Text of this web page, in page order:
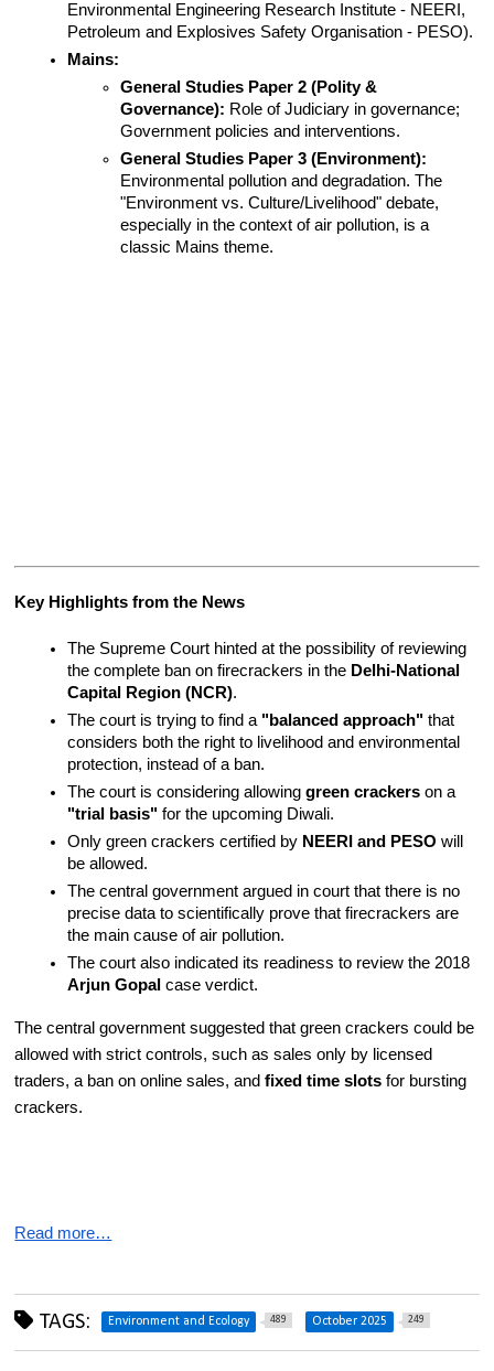
Environmental Engineering Research Institute - NEERI,
Petroleum and Explosives Safety Organisation - PESO).
Mains:
General Studies Paper 2 (Polity &
Governance): Role of Judiciary in governance;
Government policies and interventions.
General Studies Paper 3 (Environment):
Environmental pollution and degradation. The
"Environment vs. Culture/Livelihood" debate,
especially in the context of air pollution, is a
classic Mains theme.
Key Highlights from the News
The Supreme Court hinted at the possibility of reviewing
the complete ban on firecrackers in the Delhi-National
Capital Region (NCR).
The court is trying to find a "balanced approach" that
considers both the right to livelihood and environmental
protection, instead of a ban.
The court is considering allowing green crackers
"trial basis" for the upcoming Diwali.
Only green crackers certified by NEERI and PESO will
be allowed.
The central government argued in court that there is no
precise data to scientifically prove that firecrackers are
the main cause of air pollution.
Arjun Gopal case verdict.
The central government suggested that green crackers could be
allowed with strict controls, such as sales only by licensed
traders, a ban on online sales, and fixed time slots for bursting
crackers.
Read more…
TAGS: Environment and Ecology 489 October 2025 249